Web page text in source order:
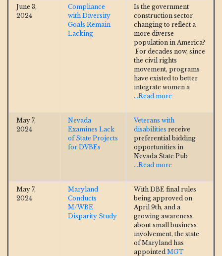
June 3,
2024
Compliance
with Diversity
Goals Remain
Lacking
Is the government
construction sector
changing to reflect a
more diverse
population in America?
For decades now, since
the civil rights
movement, programs
have existed to better
integrate women a
...Read more
May 7,
2024
Nevada
Examines Lack
of State Projects
for DVBEs
Veterans with
disabilities receive
preferential bidding
opportunities in
Nevada State Pub
...Read more
May 7,
2024
Maryland
Conducts
M/WBE
Disparity Study
With DBE final rules
being approved on
April 9th, and a
growing awareness
about small business
involvement, the state
of Maryland has
appointed MGT